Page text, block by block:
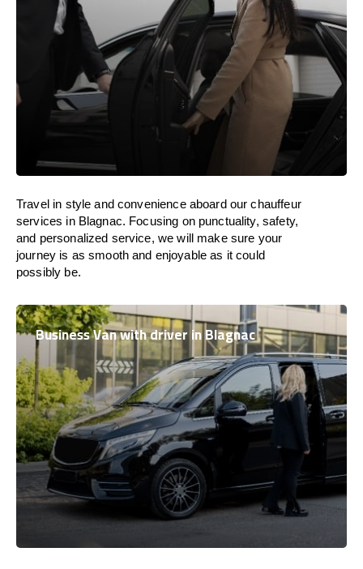
Travel in style and convenience aboardour chauffeur
services in Blagnac. Focusing on punctuality, safety,
and personalized service, wewill make sure your
journey is as smooth and enjoyable as it could
possibly be.
Business Van with driver in Blagnac